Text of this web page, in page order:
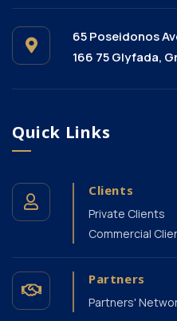
65 Poseidonos
166 75 Glyfada,
Quick Links
Clients
Private Clients
Commercial
Partners
Partners'